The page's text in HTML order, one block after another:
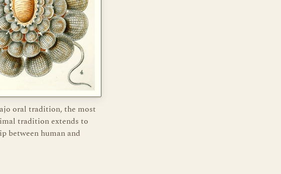
oral tradition, the most
tradition extends to
between human and